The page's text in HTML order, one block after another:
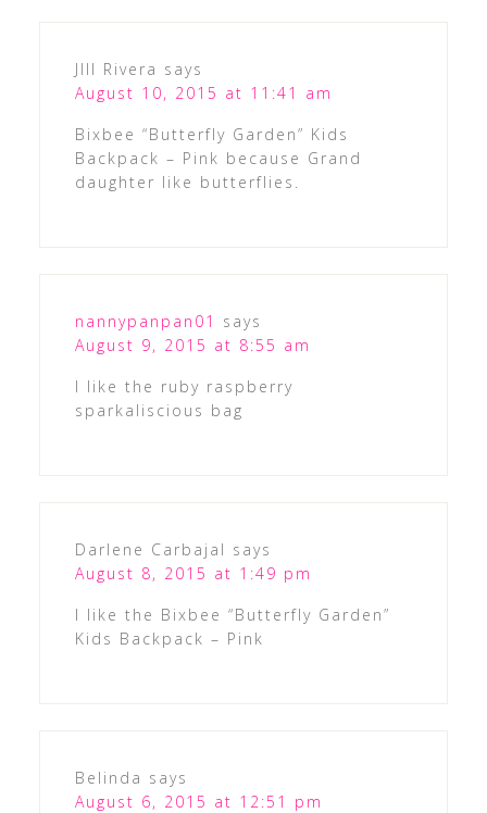
JIll Rivera says
August 10, 2015 at 11:41 am
Bixbee “Butterfly Garden” Kids
Backpack – Pink because Grand
daughter like butterflies.
nannypanpan01
says
August 9, 2015 at 8:55 am
I like the ruby raspberry
sparkaliscious bag
Darlene Carbajal says
August 8, 2015 at 1:49 pm
I like the Bixbee “Butterfly Garden”
Kids Backpack – Pink
Belinda says
August 6, 2015 at 12:51 pm